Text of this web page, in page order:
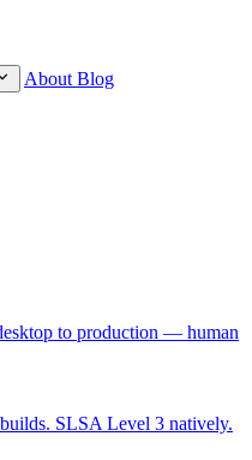
About Blog
to production — human
SLSA Level 3 natively.